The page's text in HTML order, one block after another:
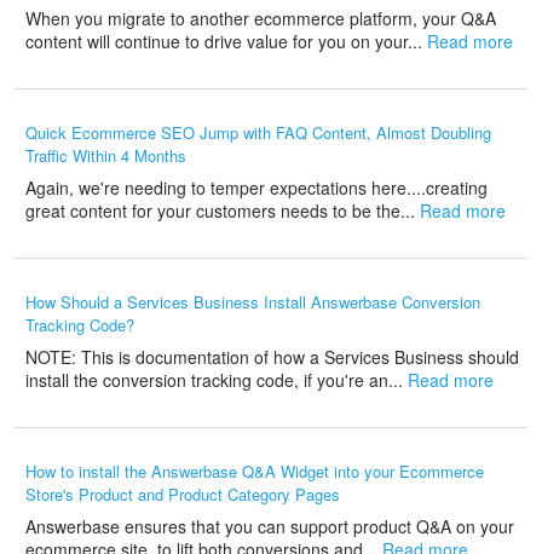
When you migrate to another ecommerce platform, your Q&A
content will continue to drive value for you on your... Read more
Quick Ecommerce SEO Jump with FAQ Content, Almost Doubling
Traffic Within 4 Months
Again, we're needing to temper expectations here....creating
great content for your customers needs to be the... Read more
How Should a Services Business Install Answerbase Conversion
Tracking Code?
NOTE: This is documentation of how a Services Business should
install the conversion tracking code, if you're an... Read more
How to install the Answerbase Q&A Widget into your Ecommerce
Store's Product and Product Category Pages
Answerbase ensures that you can support product Q&A on your
ecommerce site, to lift both conversions and... Read more